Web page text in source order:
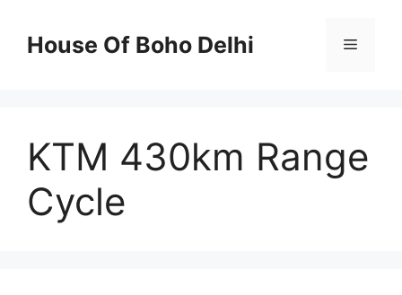
contentHouse Of Boho Delhi Menu
KTM 430km Range
Cycle